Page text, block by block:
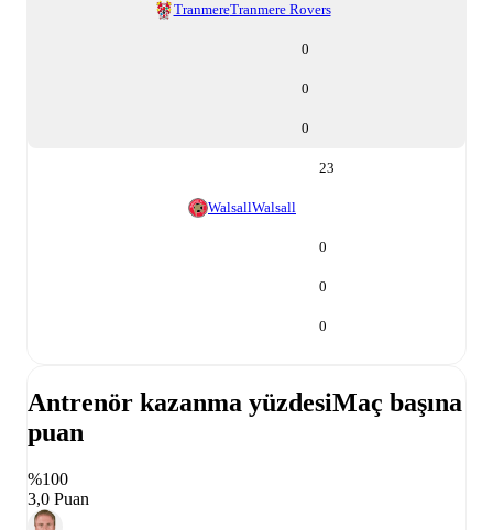
TranmereTranmere Rovers
0
0
0
23
WalsallWalsall
0
0
0
Antrenör kazanma yüzdesiMaç başına
puan
%100
3,0 Puan